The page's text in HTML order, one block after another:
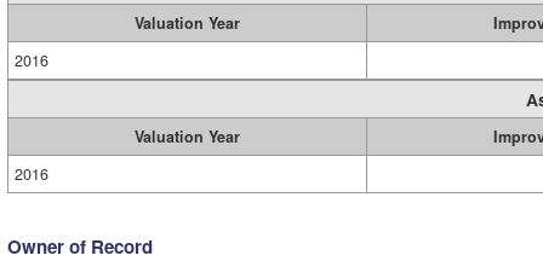
Valuation Year
2016
Valuation Year
2016
Owner of Record